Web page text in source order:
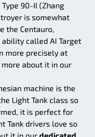
90-II (Zhang
is somewhat
the Centauro,
called AI Target
more precisely at
about it in our
machine is the
Light Tank class so
it is perfect for
Tank drivers love so